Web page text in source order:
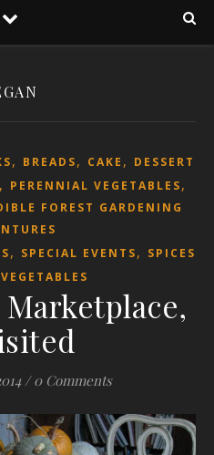
, BREADS, CAKE , DESSERT
, PERENNIAL VEGETABLES,
FOREST GARDENING
, SPECIAL EVENTS, SPICES
VEGETABLES
/ 0 Comments